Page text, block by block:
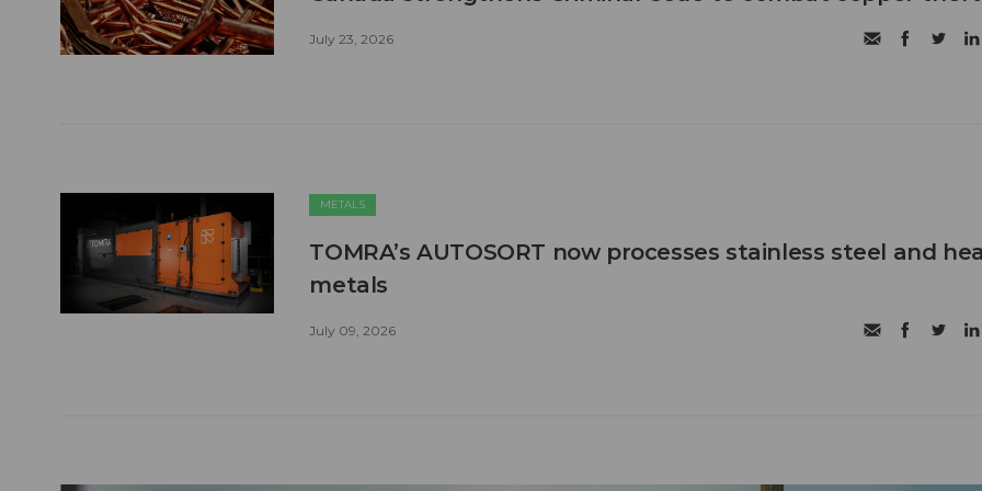
July 23, 2026
METALS
TOMRA’s AUTOSORT now processes stainless steel and
metals
July 09, 2026